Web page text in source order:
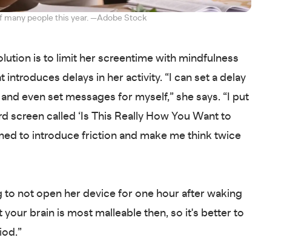
many people this year. —Adobe Stock
is to limit her screentime with mindfulness
introduces delays in her activity. “I can set a delay
even set messages for myself,” she says. “I put
screen called ‘Is This Really How You Want to
to introduce friction and make me think twice
to not open her device for one hour after waking
your brain is most malleable then, so it's better to